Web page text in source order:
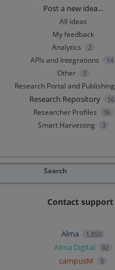
Post a new idea…
All ideas
My feedback
Analytics
2
APIs and Integrations 14
Other 3
Research Portal and Publishing
Research Repository 56
Researcher Profiles 36
Smart Harvesting 3
Search
Contact support
Alma 1,850
Alma Digital 92
campusM 5